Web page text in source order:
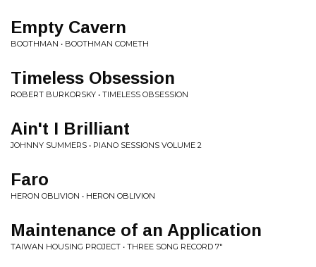
Empty Cavern
BOOTHMAN • BOOTHMAN COMETH
Timeless Obsession
ROBERT BURKORSKY • TIMELESS OBSESSION
Ain't I Brilliant
JOHNNY SUMMERS • PIANO SESSIONS VOLUME 2
Faro
HERON OBLIVION • HERON OBLIVION
Maintenance of an Application
TAIWAN HOUSING PROJECT • THREE SONG RECORD 7"